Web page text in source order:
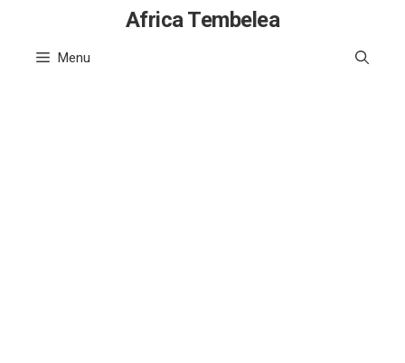
content
Africa Tembelea
Menu